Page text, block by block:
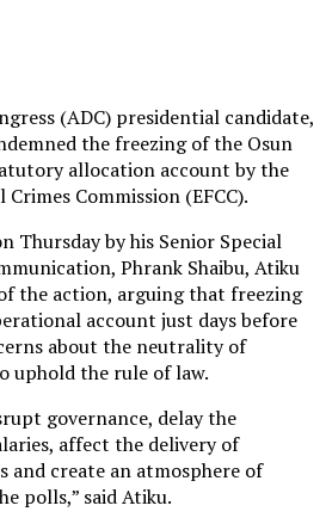
(ADC) presidential candidate,
the freezing of the Osun
allocation account by the
Commission (EFCC).
Thursday by his Senior Special
Phrank Shaibu, Atiku
the action, arguing that freezing
account just days before
about the neutrality of
uphold the rule of law.
governance, delay the
affect the delivery of
and create an atmosphere of
polls,” said Atiku.